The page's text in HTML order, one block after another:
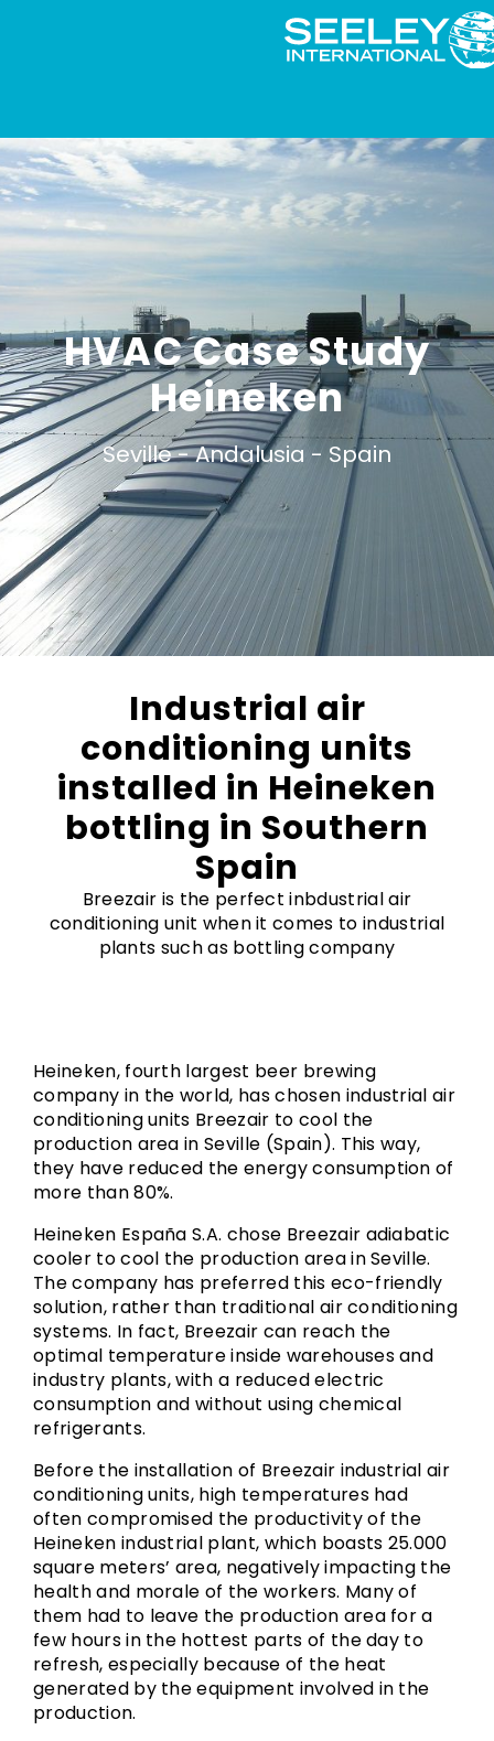
HVAC Case Study
Heineken
Seville -Andalusia - Spain
Industrial air
conditioning units
installed in Heineken
bottling in Southern
Spain
Breezair is the perfect inbdustrial air
conditioning unit when it comes to industrial
plants such as bottling company
Heineken, fourth largest beer brewing
company in the world, has chosen industrial air
conditioning units Breezair to cool the
production area in Seville (Spain). This way,
they have reduced the energy consumption of
more than 80%.
Heineken España S.A. chose Breezair adiabatic
cooler to cool the production area in Seville.
The company has preferred this eco-friendly
solution, rather than traditional air conditioning
systems. In fact, Breezair can reach the
optimal temperature inside warehouses and
industry plants, with a reduced electric
consumption and without using chemical
refrigerants.
Before the installation of Breezair industrial air
conditioning units, high temperatures had
often compromised the productivity of the
Heineken industrial plant, which boasts 25.000
square meters’ area, negatively impacting the
health and morale of the workers. Many of
them had to leave the production area for a
few hours in the hottest parts of the day to
refresh, especially because of the heat
generated by the equipment involved in the
production.